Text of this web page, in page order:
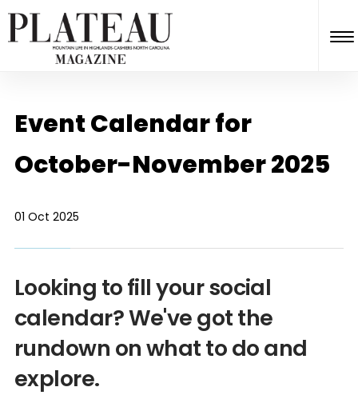
Event Calendar for
October-November 2025
01 Oct 2025
Looking to fill your social
calendar? We've got the
rundown on what to do and
explore.